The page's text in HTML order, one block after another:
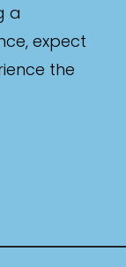
a
expect
the